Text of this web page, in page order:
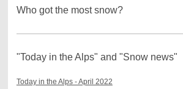
Who got the most snow?
"Today in the Alps" and "Snow news"
Today in the Alps - April 2022